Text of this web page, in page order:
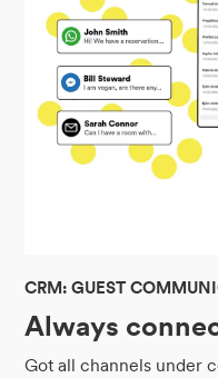
CRM: GUEST
Always
Got all channels under